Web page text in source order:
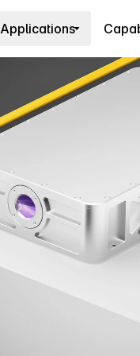
Applications